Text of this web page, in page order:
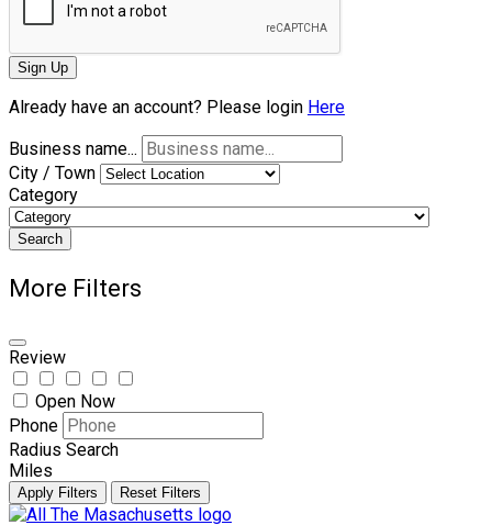
Sign Up
Already have an account? Please login Here
Business name...
City / Town
Category
Search
More Filters
Review
Open Now
Phone
Radius Search
Miles
Apply Filters Reset Filters
Skip